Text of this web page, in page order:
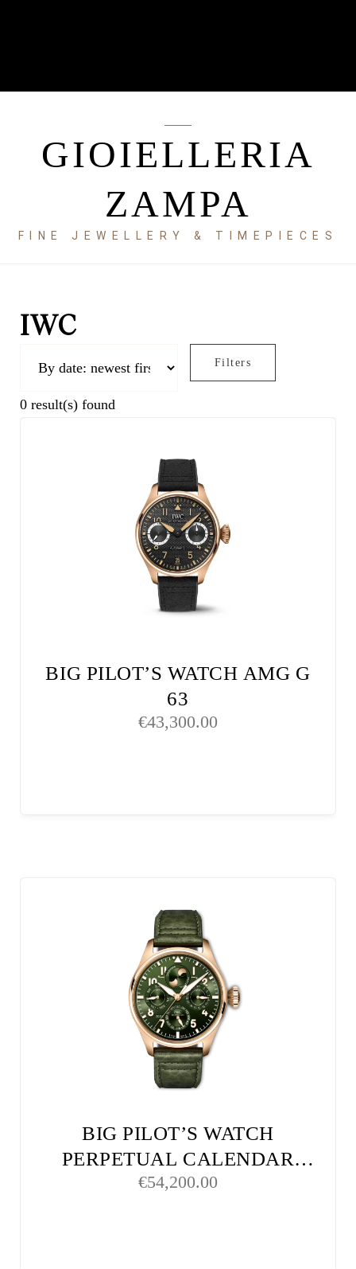
GIOIELLERIA
ZAMPA
FINE JEWELLERY & TIMEPIECES
IWC
0 result(s) found
Filters
BIG PILOT’S WATCH AMG G
63
€43,300.00
BIG PILOT’S WATCH
PERPETUAL CALENDAR
PROSET
€54,200.00